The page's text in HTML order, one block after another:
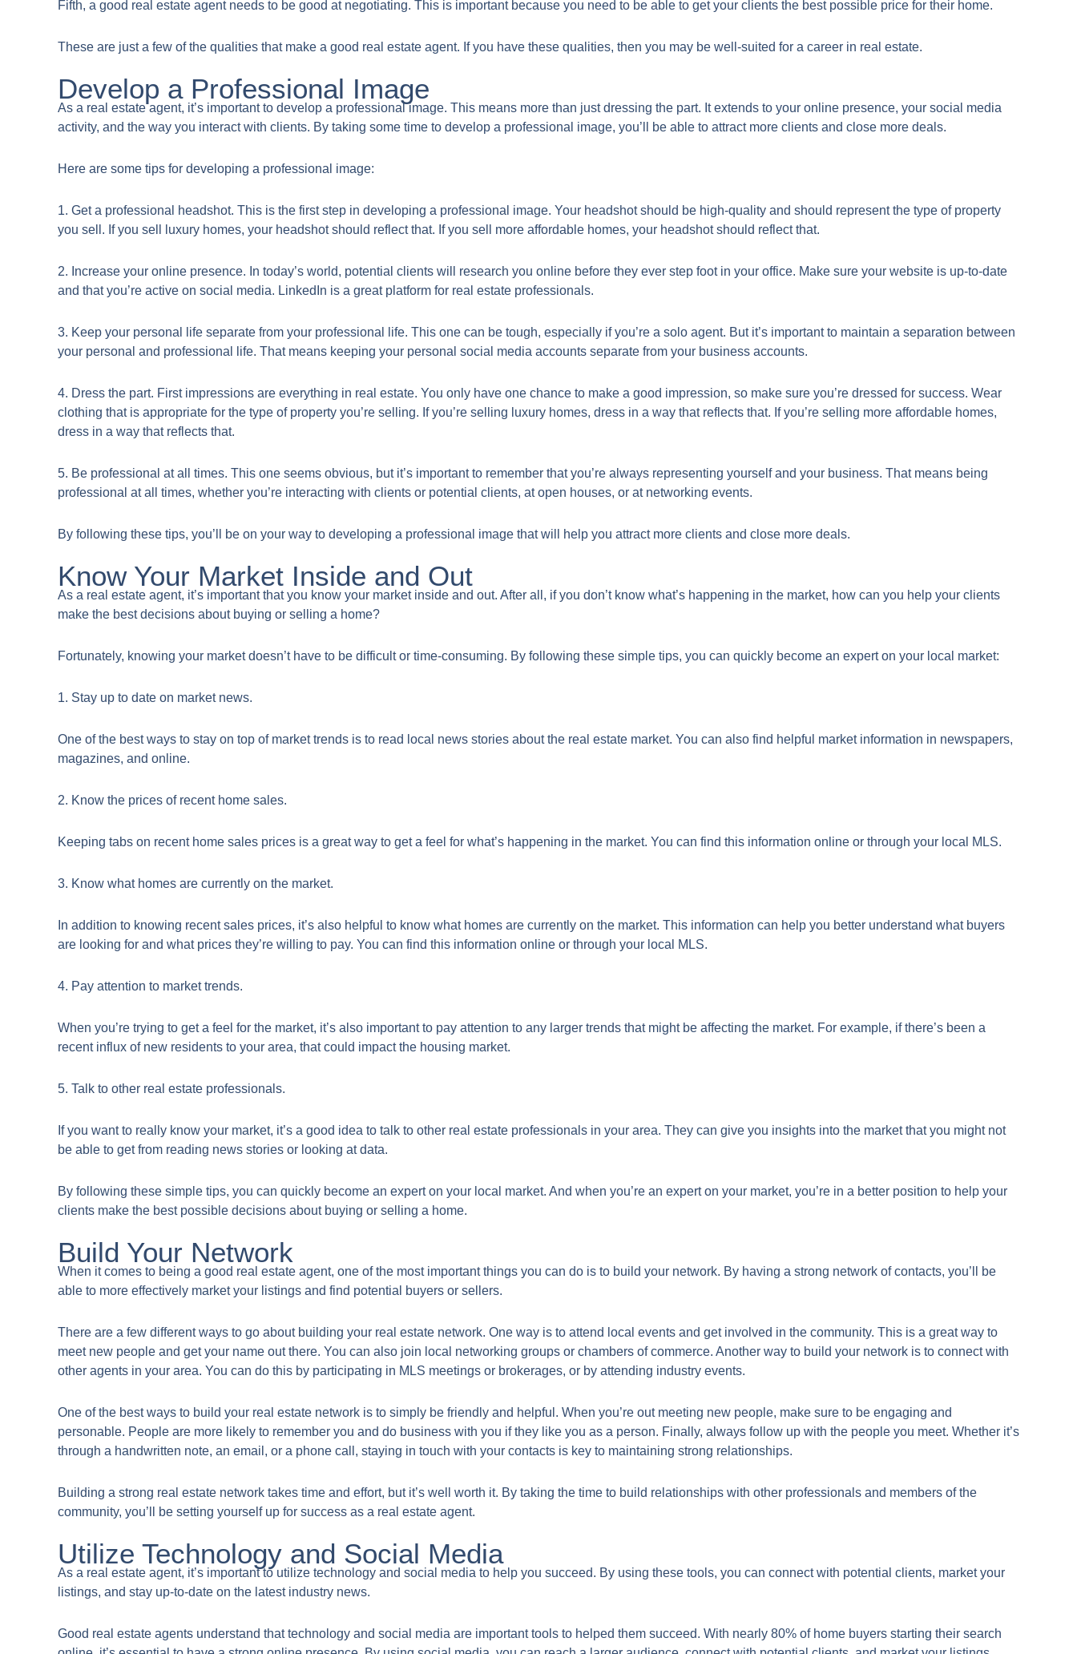
Fifth, a good real estate agent needs to be good at negotiating. This is important because you need to be able to get your clients the best possible price for their home.
These are just a few of the qualities that make a good real estate agent. If you have these qualities, then you may be well-suited for a career in real estate.
Develop a Professional Image
​As a real estate agent, it’s important to develop a professional image. This means more than just dressing the part. It extends to your online presence, your social media
activity, and the way you interact with clients. By taking some time to develop a professional image, you’ll be able to attract more clients and close more deals.
Here are some tips for developing a professional image:
1. Get a professional headshot. This is the first step in developing a professional image. Your headshot should be high-quality and should represent the type of property
you sell. If you sell luxury homes, your headshot should reflect that. If you sell more affordable homes, your headshot should reflect that.
2. Increase your online presence. In today’s world, potential clients will research you online before they ever step foot in your office. Make sure your website is up-to-date
and that you’re active on social media. LinkedIn is a great platform for real estate professionals.
3. Keep your personal life separate from your professional life. This one can be tough, especially if you’re a solo agent. But it’s important to maintain a separation between
your personal and professional life. That means keeping your personal social media accounts separate from your business accounts.
4. Dress the part. First impressions are everything in real estate. You only have one chance to make a good impression, so make sure you’re dressed for success. Wear
clothing that is appropriate for the type of property you’re selling. If you’re selling luxury homes, dress in a way that reflects that. If you’re selling more affordable homes,
dress in a way that reflects that.
5. Be professional at all times. This one seems obvious, but it’s important to remember that you’re always representing yourself and your business. That means being
professional at all times, whether you’re interacting with clients or potential clients, at open houses, or at networking events.
By following these tips, you’ll be on your way to developing a professional image that will help you attract more clients and close more deals.
Know Your Market Inside and Out
​As a real estate agent, it’s important that you know your market inside and out. After all, if you don’t know what’s happening in the market, how can you help your clients
make the best decisions about buying or selling a home?
Fortunately, knowing your market doesn’t have to be difficult or time-consuming. By following these simple tips, you can quickly become an expert on your local market:
1. Stay up to date on market news.
One of the best ways to stay on top of market trends is to read local news stories about the real estate market. You can also find helpful market information in newspapers,
magazines, and online.
2. Know the prices of recent home sales.
Keeping tabs on recent home sales prices is a great way to get a feel for what’s happening in the market. You can find this information online or through your local MLS.
3. Know what homes are currently on the market.
In addition to knowing recent sales prices, it’s also helpful to know what homes are currently on the market. This information can help you better understand what buyers
are looking for and what prices they’re willing to pay. You can find this information online or through your local MLS.
4. Pay attention to market trends.
When you’re trying to get a feel for the market, it’s also important to pay attention to any larger trends that might be affecting the market. For example, if there’s been a
recent influx of new residents to your area, that could impact the housing market.
5. Talk to other real estate professionals.
If you want to really know your market, it’s a good idea to talk to other real estate professionals in your area. They can give you insights into the market that you might not
be able to get from reading news stories or looking at data.
By following these simple tips, you can quickly become an expert on your local market. And when you’re an expert on your market, you’re in a better position to help your
clients make the best possible decisions about buying or selling a home.
Build Your Network
​When it comes to being a good real estate agent, one of the most important things you can do is to build your network. By having a strong network of contacts, you’ll be
able to more effectively market your listings and find potential buyers or sellers.
There are a few different ways to go about building your real estate network. One way is to attend local events and get involved in the community. This is a great way to
meet new people and get your name out there. You can also join local networking groups or chambers of commerce. Another way to build your network is to connect with
other agents in your area. You can do this by participating in MLS meetings or brokerages, or by attending industry events.
One of the best ways to build your real estate network is to simply be friendly and helpful. When you’re out meeting new people, make sure to be engaging and
personable. People are more likely to remember you and do business with you if they like you as a person. Finally, always follow up with the people you meet. Whether it’s
through a handwritten note, an email, or a phone call, staying in touch with your contacts is key to maintaining strong relationships.
Building a strong real estate network takes time and effort, but it’s well worth it. By taking the time to build relationships with other professionals and members of the
community, you’ll be setting yourself up for success as a real estate agent.
Utilize Technology and Social Media
​As a real estate agent, it’s important to utilize technology and social media to help you succeed. By using these tools, you can connect with potential clients, market your
listings, and stay up-to-date on the latest industry news.
Good real estate agents understand that technology and social media are important tools to helped them succeed. With nearly 80% of home buyers starting their search